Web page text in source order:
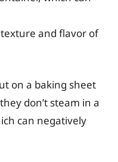
and flavor of
on a baking sheet
don’t steam in a
can negatively